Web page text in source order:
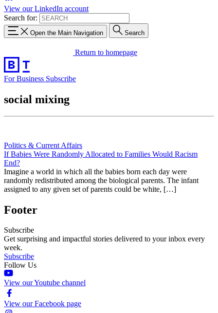
View our LinkedIn account
Search for:
Open the Main Navigation Search
Return to homepage
For Business Subscribe
social mixing
Politics & Current Affairs
If Babies Were Randomly Allocated to Families Would Racism
End?
Imagine a world in which all the babies born each day were
randomly redistributed among the biological parents. The infant
assigned to any given set of parents could be white, […]
Footer
Subscribe
Get surprising and impactful stories delivered to your inbox every
week.
Subscribe
Follow Us
View our Youtube channel
View our Facebook page